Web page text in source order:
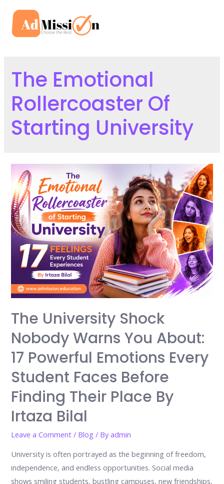
content
The Emotional
Rollercoaster Of
Starting University
The University Shock
Nobody Warns You About:
17 Powerful Emotions Every
Student Faces Before
Finding Their Place By
Irtaza Bilal
Leave a Comment / Blog / Byadmin
University is often portrayed as the beginning of freedom,
independence, and endless opportunities. Social media
shows smiling students, bustling campuses, new friendships,